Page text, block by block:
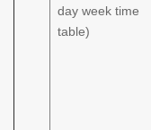
day week time
table)